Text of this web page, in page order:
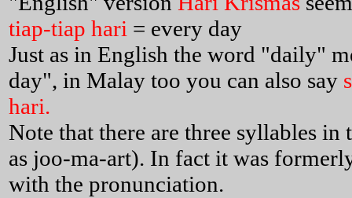
tiap-tiap hari = every day
Just as in English the word "daily"
day", in Malay too you can also say
hari.
Note that there are three syllables
as joo-ma-art). In fact it was
with the pronunciation.